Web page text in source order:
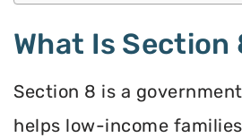
What Is Section
Section 8 is a
helps low-income